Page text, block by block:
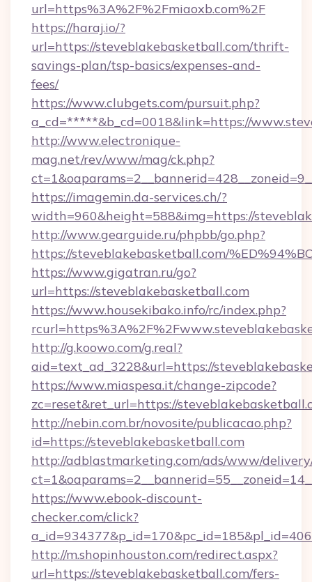
url=https%3A%2F%2Fmiaoxb.com%2F
https://haraj.io/?
url=https://steveblakebasketball.com/thrift-
savings-plan/tsp-basics/expenses-and-
fees/
https://www.clubgets.com/pursuit.php?
a_cd=*****&b_cd=0018&link=https://
http://www.electronique-
mag.net/rev/www/mag/ck.php?
https://imagemin.da-services.ch/?
width=960&height=588&img=https://
http://www.gearguide.ru/phpbb/go.php?
https://steveblakebasketball.com/
https://www.gigatran.ru/go?
url=https://steveblakebasketball.com
https://www.housekibako.info/rc/index.php?
http://g.koowo.com/g.real?
aid=text_ad_3228&url=https://
https://www.miaspesa.it/change-zipcode?
zc=reset&ret_url=https://
http://nebin.com.br/novosite/publicacao.php?
id=https://steveblakebasketball.com
http://adblastmarketing.com/ads/www/
https://www.ebook-discount-
checker.com/click?
http://m.shopinhouston.com/redirect.aspx?
url=https://steveblakebasketball.com/fers-